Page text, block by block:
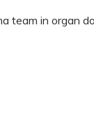
team in organ